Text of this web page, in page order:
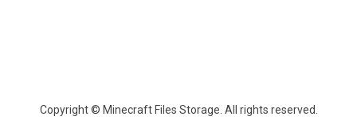
Copyright © Minecraft Files Storage. All rights reserved.